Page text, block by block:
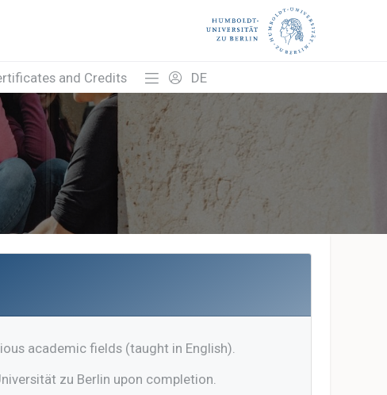
and Credits DE
academic fields (taught in English).
zu Berlin upon completion.